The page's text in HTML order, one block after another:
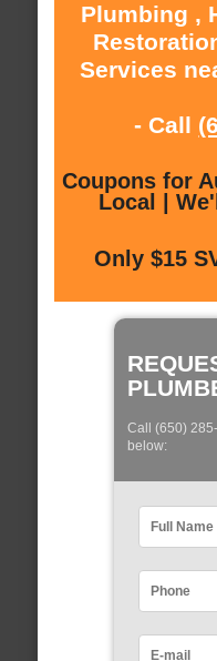
Plumbing ,
Services
- Call
Coupons for
Local |
Only $15
Call (650)
below: